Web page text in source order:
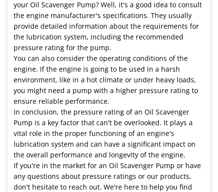
your Oil Scavenger Pump? Well, it's a good idea to consult
the engine manufacturer's specifications. They usually
provide detailed information about the requirements for
the lubrication system, including the recommended
pressure rating for the pump.
You can also consider the operating conditions of the
engine. If the engine is going to be used in a harsh
environment, like in a hot climate or under heavy loads,
you might need a pump with a higher pressure rating to
ensure reliable performance.
In conclusion, the pressure rating of an Oil Scavenger
Pump is a key factor that can't be overlooked. It plays a
vital role in the proper functioning of an engine's
lubrication system and can have a significant impact on
the overall performance and longevity of the engine.
If you're in the market for an Oil Scavenger Pump or have
any questions about pressure ratings or our products,
don't hesitate to reach out. We're here to help you find